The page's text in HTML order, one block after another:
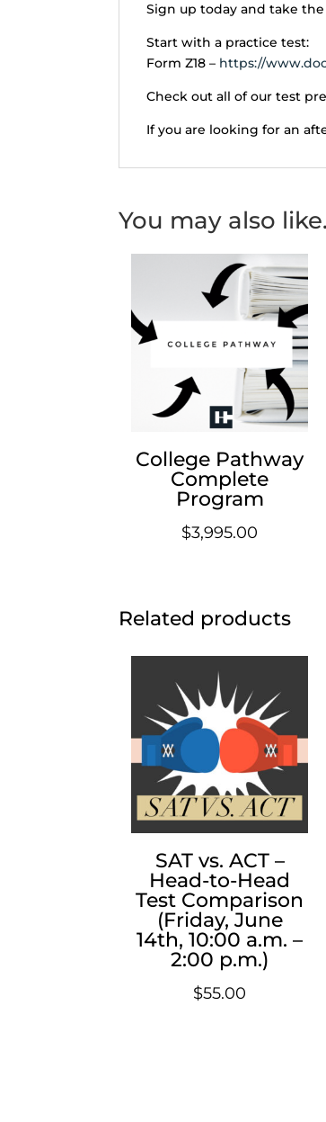
Sign up today and take the
Start with a practice test:
Form Z18 – https://
Check out all of our test
If you are looking for an
You may also
College Pathway
Complete
Program
$3,995.00
Related products
SAT vs. ACT –
Head-to-Head
Test Comparison
(Friday, June
14th, 10:00 a.m. –
2:00 p.m.)
$55.00